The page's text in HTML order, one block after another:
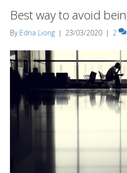
Best way to avoid
By Edna Liong | 23/03/2020 | 2